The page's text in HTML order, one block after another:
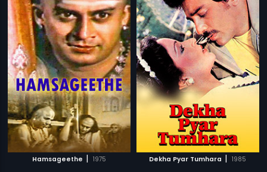
Hamsageethe | 1975 Dekha Pyar Tumhara | 1985